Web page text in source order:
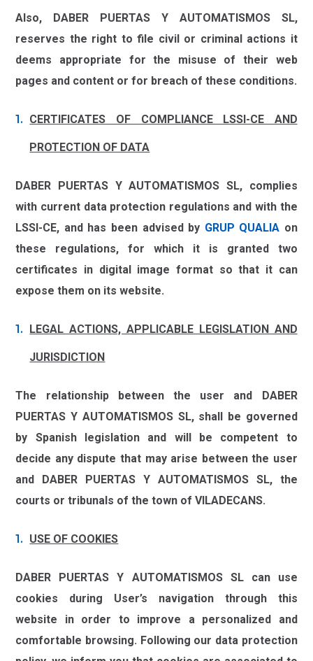
Also, DABER PUERTAS Y AUTOMATISMOS SL,
reserves the right to file civil or criminal actions it
deems appropriate for the misuse of their web
pages and content or for breach of these conditions.
CERTIFICATES OF COMPLIANCE LSSI-CE AND
PROTECTION OF DATA
DABER PUERTAS Y AUTOMATISMOS SL, complies
with current data protection regulations and with the
LSSI-CE, and has been advised by GRUP QUALIA on
these regulations, for which it is granted two
certificates in digital image format so that it can
expose them on its website.
LEGAL ACTIONS, APPLICABLE LEGISLATION AND
JURISDICTION
The relationship between the user and
DABER
PUERTAS Y AUTOMATISMOS SL,shall be governed
by Spanish legislation and will be competent to
decide any dispute that may arise between the user
and
DABER PUERTAS Y AUTOMATISMOS SL, the
courts or tribunals of the town ofVILADECANS.
USE OF COOKIES
DABER PUERTAS Y AUTOMATISMOS SLcan use
cookies during User’s navigation through this
website in order to improve a personalized and
comfortable browsing. Following our data protection